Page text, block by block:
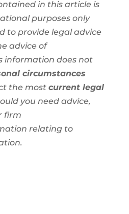
in this article is
purposes only
to provide legal advice
advice of
information does not
circumstances
the most current legal
you need advice,
firm
relating to